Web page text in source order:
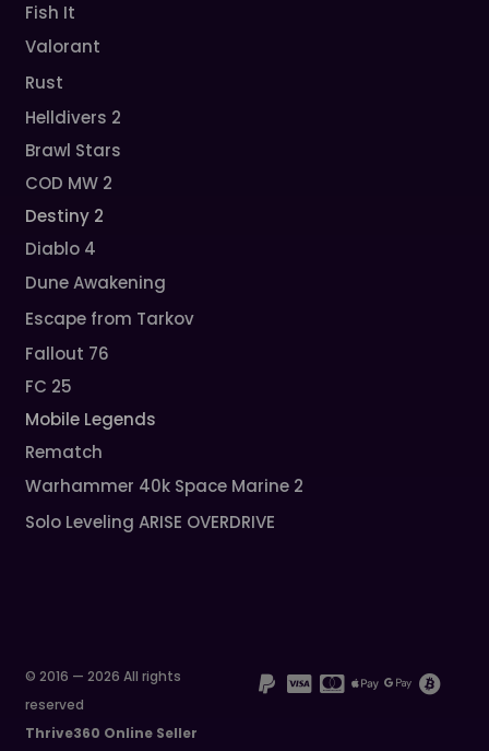
Fish It
Valorant
Rust
Helldivers 2
Brawl Stars
COD MW 2
Destiny 2
Diablo 4
Dune Awakening
Escape from Tarkov
Fallout 76
FC 25
Mobile Legends
Rematch
Warhammer 40k Space Marine 2
Solo Leveling ARISE OVERDRIVE
© 2016 — 2026 All rights
reserved
Thrive360 Online Seller